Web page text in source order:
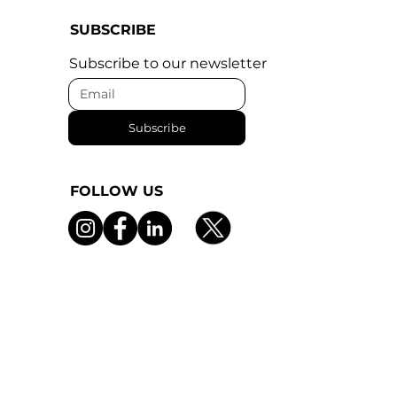
SUBSCRIBE
Subscribe to our newsletter
Subscribe
FOLLOW US